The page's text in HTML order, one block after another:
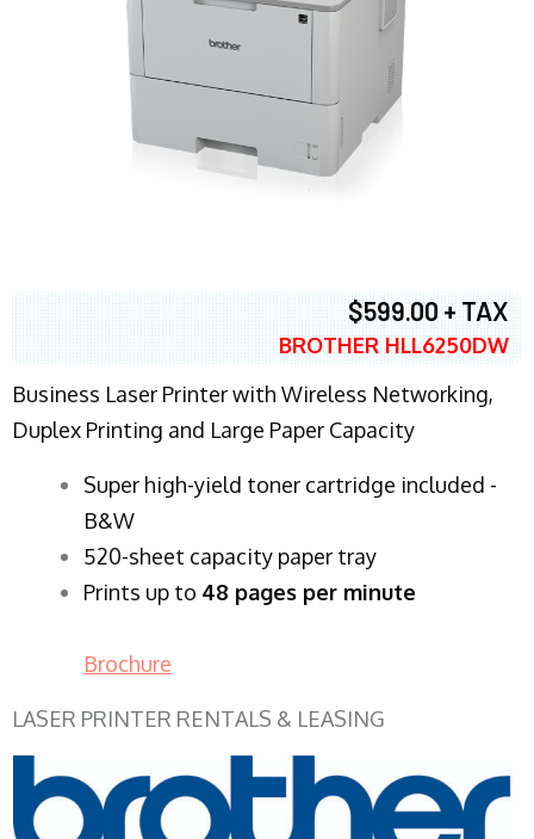
$599.00 + TAX
BROTHER HLL6250DW
Business Laser Printer with Wireless Networking,
Duplex Printing and Large Paper Capacity
Super high-yield toner cartridge included -
B&W
520-sheet capacity paper tray
Prints up to 48 pages per minute
Brochure
LASER PRINTER RENTALS & LEASING